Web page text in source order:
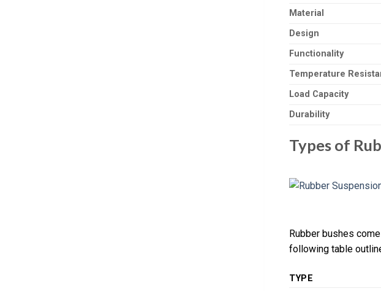
Material
Design
Functionality
Temperature
Load Capacity
Durability
Types of
Rubber bushes
following table
TYPE